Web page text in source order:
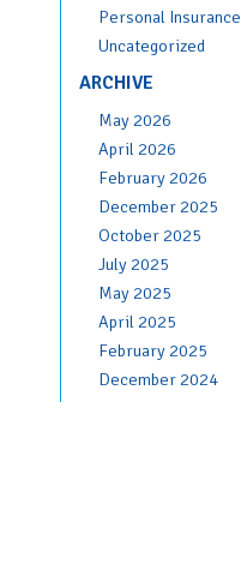
Personal Insurance
Uncategorized
ARCHIVE
May 2026
April 2026
February 2026
December 2025
October 2025
July 2025
May 2025
April 2025
February 2025
December 2024